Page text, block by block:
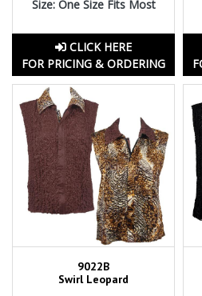
Size: One Size Fits Most
CLICK HERE
FOR PRICING & ORDERING
9022B
Swirl Leopard